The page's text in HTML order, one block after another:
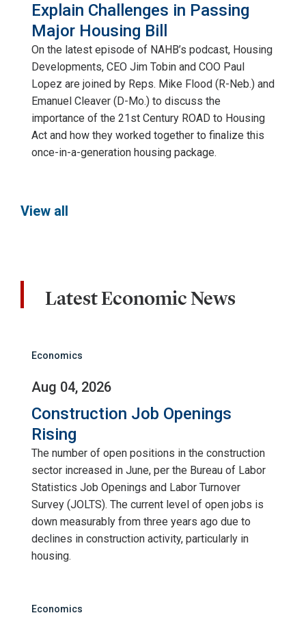
Explain Challenges in Passing
Major Housing Bill
On the latest episode of NAHB’s podcast, Housing
Developments, CEO Jim Tobin and COO Paul
Lopez are joined by Reps. Mike Flood (R-Neb.) and
Emanuel Cleaver (D-Mo.) to discuss the
importance of the 21st Century ROAD to Housing
Act and how they worked together to finalize this
once-in-a-generation housing package.
View all
Latest Economic News
Economics
Aug 04, 2026
Construction Job Openings
Rising
The number of open positions in the construction
sector increased in June, per the Bureau of Labor
Statistics Job Openings and Labor Turnover
Survey (JOLTS). The current level of open jobs is
down measurably from three years ago due to
declines in construction activity, particularly in
housing.
Economics